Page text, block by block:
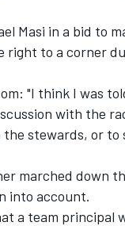
Masi in a bid to
right to a corner
"I think I was
with the
stewards, or to
marched down
into account.
a team principal